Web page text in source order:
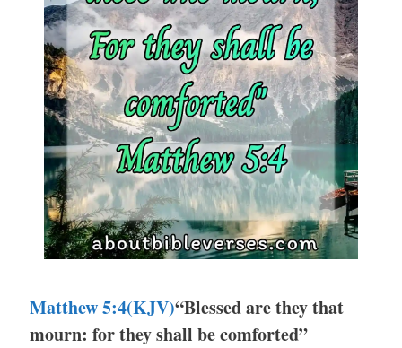
Matthew 5:4(KJV)“Blessed are they that
mourn: for they shall be comforted”